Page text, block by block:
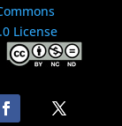
License